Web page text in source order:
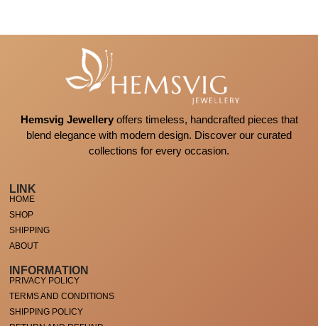
Hemsvig Jewelleryoffers timeless, handcrafted pieces that
blend elegance with modern design. Discover our curated
collections for every occasion.
LINK
HOME
SHOP
SHIPPING
ABOUT
INFORMATION
PRIVACY POLICY
TERMS AND CONDITIONS
SHIPPING POLICY